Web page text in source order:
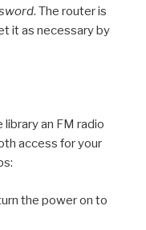
. The router is
it as necessary by
library an FM radio
access for your
the power on to